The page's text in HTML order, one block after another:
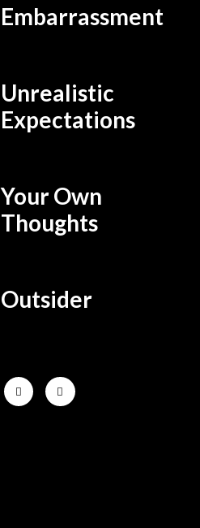
Embarrassment
Unrealistic
Expectations
Your Own
Thoughts
Outsider